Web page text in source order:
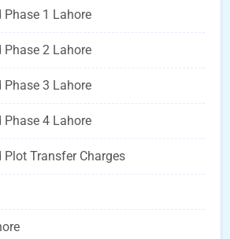
Phase 1 Lahore
Phase 2 Lahore
Phase 3 Lahore
Phase 4 Lahore
Plot Transfer Charges